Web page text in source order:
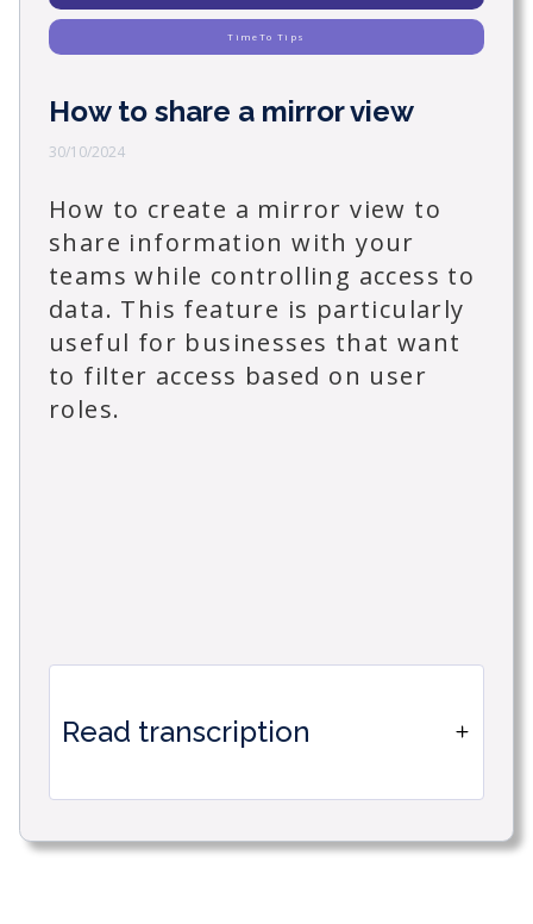
TimeTo Tips
How to share a mirror view
30/10/2024
How to create a mirror view to
share information with your
teams while controlling access to
data. This feature is particularly
useful for businesses that want
to filter access based on user
roles.
Read transcription
with specific views in Timetonic.